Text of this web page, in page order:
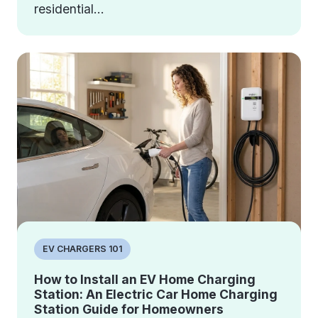
residential...
EV CHARGERS 101
How to Install an EV Home Charging
Station: An Electric Car Home Charging
Station Guide for Homeowners